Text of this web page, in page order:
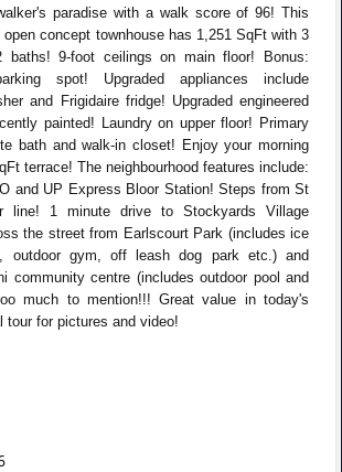
paradise with a walk score of 96! This
open concept townhouse has 1,251 SqFt with 3
baths! 9-foot ceilings on main floor! Bonus:
spot! Upgraded appliances include
and Frigidaire fridge! Upgraded engineered
painted! Laundry on upper floor! Primary
bath and walk-in closet! Enjoy your morning
terrace! The neighbourhood features include:
and UP Express Bloor Station! Steps from St
line! 1 minute drive to Stockyards Village
the street from Earlscourt Park (includes ice
outdoor gym, off leash dog park etc.) and
community centre (includes outdoor pool and
much to mention!!! Great value in today's
tour for pictures and video!